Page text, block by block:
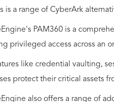
is a range of CyberArk
PAM360 is a
privileged access across an
like credential vaulting,
protect their critical assets
also offers a range of